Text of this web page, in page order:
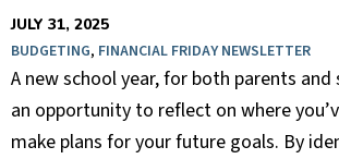
JULY 31, 2025
BUDGETING, FINANCIAL FRIDAY NEWSLETTER
A new school year, for both parents
an opportunity to reflect on where
make plans for your future goals. By